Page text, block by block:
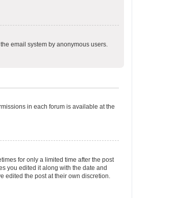
email system by anonymous users.
in each forum is available at the
for only a limited time after the post
you edited it along with the date and
edited the post at their own discretion.